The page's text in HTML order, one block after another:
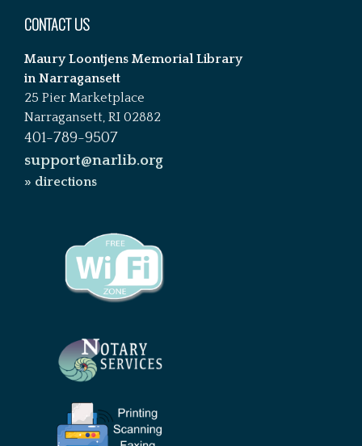
CONTACT US
Maury Loontjens Memorial Library
in Narragansett
25 Pier Marketplace
Narragansett, RI 02882
401-789-9507
support@narlib.org
» directions